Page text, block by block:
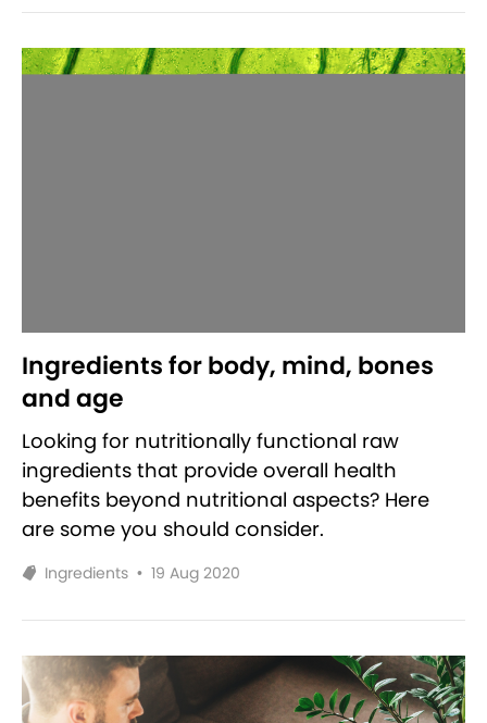
Ingredients for body, mind, bones
and age
Looking for nutritionally functional raw
ingredients that provide overall health
benefits beyond nutritional aspects? Here
are some you should consider.
Ingredients • 19 Aug 2020